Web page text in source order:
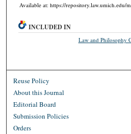
Available at: https://repository.law.umich.edu/
INCLUDED IN
Law and Philosophy
Reuse Policy
About this Journal
Editorial Board
Submission Policies
Orders